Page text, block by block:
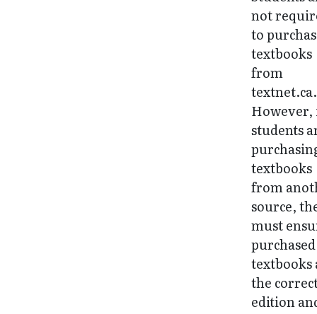
not
to
textbooks
from
textnet.ca.
However,
students
textbooks
from
source,
must
purchased
textbooks
the
edition